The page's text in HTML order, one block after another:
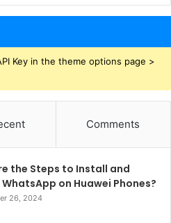
Key in the theme options page >
Comments
the Steps to Install and
on Huawei Phones?
26, 2024